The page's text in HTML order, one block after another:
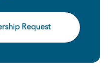
Request